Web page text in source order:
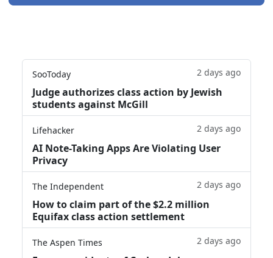
SooToday 2 days ago
Judge authorizes class action by Jewish
students against McGill
Lifehacker 2 days ago
AI Note-Taking Apps Are Violating User
Privacy
The Independent 2 days ago
How to claim part of the $2.2 million
Equifax class action settlement
The Aspen Times 2 days ago